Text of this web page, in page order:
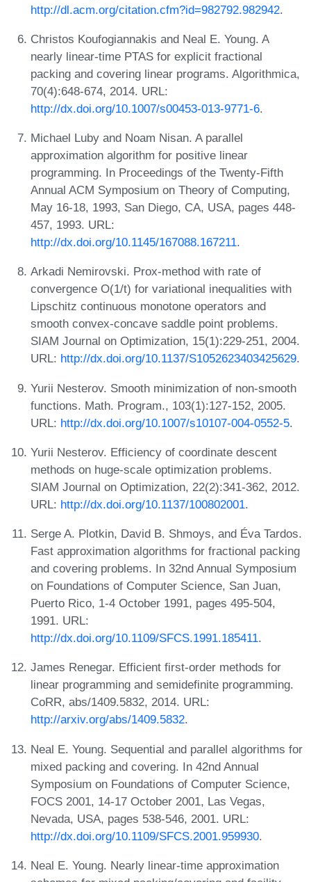
http://dl.acm.org/citation.cfm?id=982792.982942.
Christos Koufogiannakis and Neal E. Young. A
nearly linear-time PTAS for explicit fractional
packing and covering linear programs. Algorithmica,
70(4):648-674, 2014. URL:
http://dx.doi.org/10.1007/s00453-013-9771-6.
Michael Luby and Noam Nisan. A parallel
approximation algorithm for positive linear
programming. In Proceedings of the Twenty-Fifth
Annual ACM Symposium on Theory of Computing,
May 16-18, 1993, San Diego, CA, USA, pages 448-
457, 1993. URL:
http://dx.doi.org/10.1145/167088.167211.
Arkadi Nemirovski. Prox-method with rate of
convergence O(1/t) for variational inequalities with
Lipschitz continuous monotone operators and
smooth convex-concave saddle point problems.
SIAM Journal on Optimization, 15(1):229-251, 2004.
URL: http://dx.doi.org/10.1137/S1052623403425629.
Yurii Nesterov. Smooth minimization of non-smooth
functions. Math. Program., 103(1):127-152, 2005.
URL: http://dx.doi.org/10.1007/s10107-004-0552-5.
Yurii Nesterov. Efficiency of coordinate descent
methods on huge-scale optimization problems.
SIAM Journal on Optimization, 22(2):341-362, 2012.
URL: http://dx.doi.org/10.1137/100802001.
Serge A. Plotkin, David B. Shmoys, and Éva Tardos.
Fast approximation algorithms for fractional packing
and covering problems. In 32nd Annual Symposium
on Foundations of Computer Science, San Juan,
Puerto Rico, 1-4 October 1991, pages 495-504,
1991. URL:
http://dx.doi.org/10.1109/SFCS.1991.185411.
James Renegar. Efficient first-order methods for
linear programming and semidefinite programming.
CoRR, abs/1409.5832, 2014. URL:
http://arxiv.org/abs/1409.5832.
Neal E. Young. Sequential and parallel algorithms for
mixed packing and covering. In 42nd Annual
Symposium on Foundations of Computer Science,
FOCS 2001, 14-17 October 2001, Las Vegas,
Nevada, USA, pages 538-546, 2001. URL:
http://dx.doi.org/10.1109/SFCS.2001.959930.
Neal E. Young. Nearly linear-time approximation